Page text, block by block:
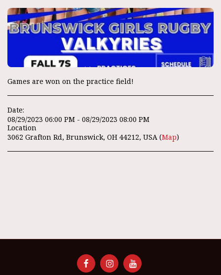
Games are won on the practice field!
Date:
08/29/2023 06:00 PM - 08/29/2023 08:00 PM
Location
3062 Grafton Rd, Brunswick, OH 44212, USA (Map)